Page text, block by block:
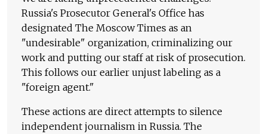
Russia's Prosecutor General's Office has
designated The Moscow Times as an
"undesirable" organization, criminalizing our
work and putting our staff at risk of prosecution.
This follows our earlier unjust labeling as a
"foreign agent."
These actions are direct attempts to silence
independent journalism in Russia. The